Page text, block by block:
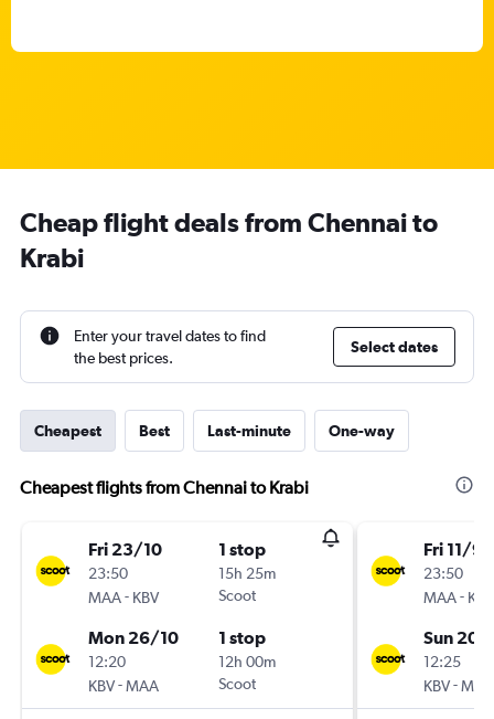
Cheap flight deals from Chennai to
Krabi
Enter your travel dates to find
the best prices.
Select dates
Cheapest Best Last-minute One-way
Cheapest flights from Chennai to Krabi
Fri 23/10
23:50
MAA- KBV
1 stop
15h 25m
Scoot
Mon 26/10
12:20
KBV-MAA
1 stop
12h 00m
Scoot
Fri 11/9
23:50
MAA- KBV
Sun 20/
12:25
KBV-MAA